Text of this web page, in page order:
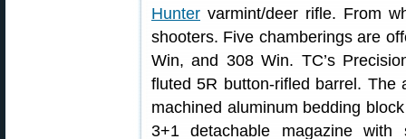
Hunter varmint/deer rifle. From
shooters. Five chamberings are
Win, and 308 Win. TC’s
fluted 5R button-rifled barrel.
machined aluminum bedding
3+1 detachable magazine with